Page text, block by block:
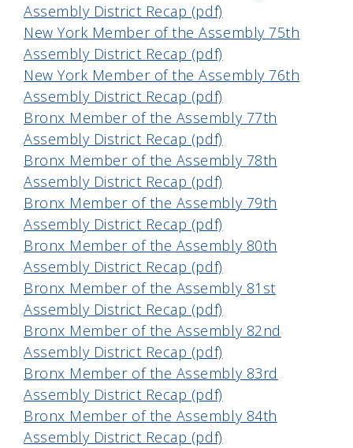
Assembly District Recap (pdf)
New York Member of the Assembly 75th
Assembly District Recap (pdf)
New York Member of the Assembly 76th
Assembly District Recap (pdf)
Bronx Member of the Assembly 77th
Assembly District Recap (pdf)
Bronx Member of the Assembly 78th
Assembly District Recap (pdf)
Bronx Member of the Assembly 79th
Assembly District Recap (pdf)
Bronx Member of the Assembly 80th
Assembly District Recap (pdf)
Bronx Member of the Assembly 81st
Assembly District Recap (pdf)
Bronx Member of the Assembly 82nd
Assembly District Recap (pdf)
Bronx Member of the Assembly 83rd
Assembly District Recap (pdf)
Bronx Member of the Assembly 84th
Assembly District Recap (pdf)